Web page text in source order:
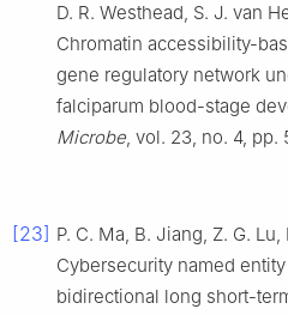
D. R. Westhead, S. J. van
Chromatin accessibility-
gene regulatory network
falciparum blood-stage
Microbe, vol. 23, no. 4, pp.
[23] P. C. Ma, B. Jiang, Z. G. Lu,
Cybersecurity named
bidirectional long short-